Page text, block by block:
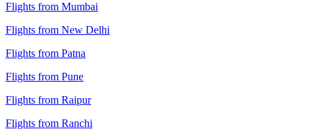
Flights from Mumbai
Flights from New Delhi
Flights from Patna
Flights from Pune
Flights from Raipur
Flights from Ranchi